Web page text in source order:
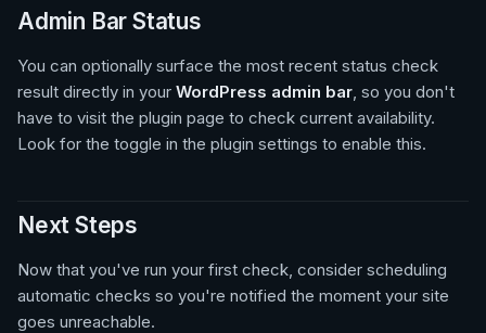
Admin Bar Status
You can optionally surface the most recent status check
result directly in your WordPress admin bar, so you don't
have to visit the plugin page to check current availability.
Look for the toggle in the plugin settings to enable this.
Next Steps
Now that you've run your first check, consider scheduling
automatic checks so you're notified the moment your site
goes unreachable.